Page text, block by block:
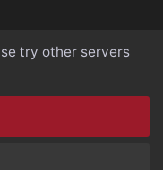
try other servers